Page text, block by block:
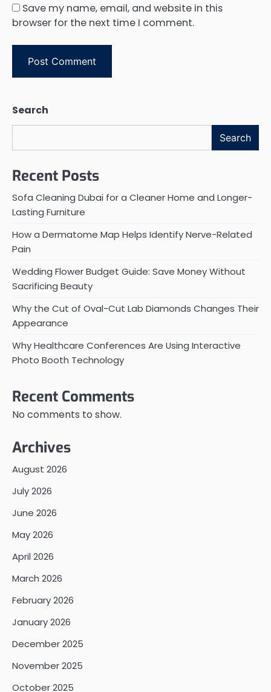
Save my name, email, and website in this
browser for the next time I comment.
Search
Search
Recent Posts
Sofa Cleaning Dubai for a Cleaner Home and Longer-
Lasting Furniture
How a Dermatome Map Helps Identify Nerve-Related
Pain
Wedding Flower Budget Guide: Save Money Without
Sacrificing Beauty
Why the Cut of Oval-Cut Lab Diamonds Changes Their
Appearance
Why Healthcare Conferences Are Using Interactive
Photo Booth Technology
Recent Comments
No comments to show.
Archives
August 2026
July 2026
June 2026
May 2026
April 2026
March 2026
February 2026
January 2026
December 2025
November 2025
October 2025